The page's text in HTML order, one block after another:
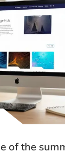
of the